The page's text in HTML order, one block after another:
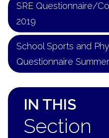
SRE Questionnaire/
2019
School Sports and
Questionnaire
IN THIS
Section